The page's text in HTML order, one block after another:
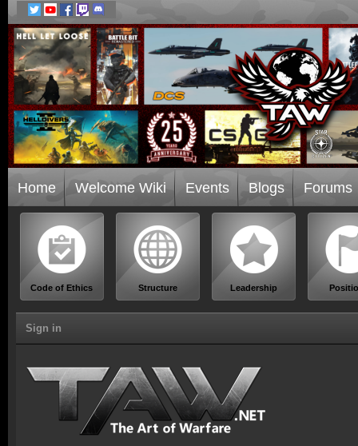
Home Welcome Wiki Events Blogs Forums
Code of Ethics Structure Leadership
Sign in